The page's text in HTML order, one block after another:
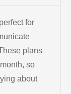
for
plans
so
about